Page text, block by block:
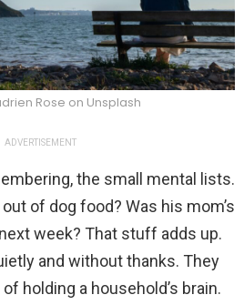
Rose on Unsplash
ADVERTISEMENT
the small mental lists.
of dog food? Was his mom’s
week? That stuff adds up.
and without thanks. They
holding a household’s brain.